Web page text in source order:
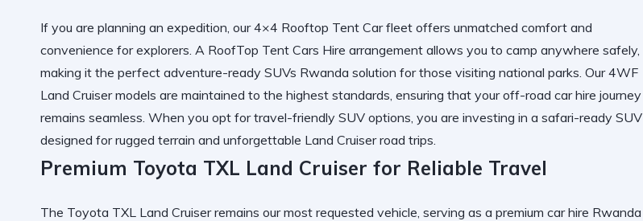
If you are planning an expedition, our4×4 Rooftop Tent Carfleet offers unmatched comfort and
convenience for explorers. A RoofTop Tent Cars Hire arrangement allows you to camp anywhere safely,
making it the perfect adventure-ready SUVs Rwanda solution for those visiting national parks. Our4WF
Land Cruisermodels are maintained to the highest standards, ensuring that youroff-road car hire journey
remains seamless. When you opt fortravel-friendly SUV options, you are investing in a safari-ready SUV
designed for rugged terrain and unforgettable Land Cruiser road trips
Premium Toyota TXL Land Cruiser for Reliable Travel
The Toyota TXL Land Cruiserremains our most requested vehicle, serving as a premium car hire Rwanda